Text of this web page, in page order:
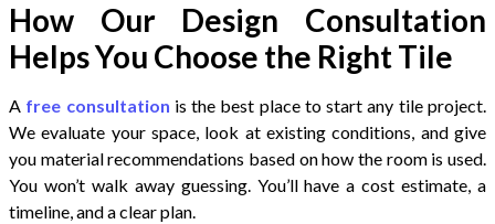
How Our Design Consultation
Helps You Choose the Right Tile
A free consultation is the best place to start any tile project.
We evaluate your space, look at existing conditions, and give
you material recommendations based on how the room is used.
You won’t walk away guessing. You’ll have a cost estimate, a
timeline, and a clear plan.